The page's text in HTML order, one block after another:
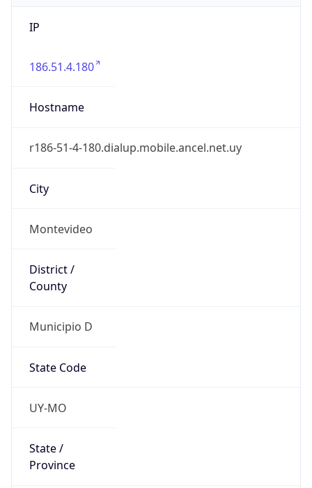
IP
186.51.4.180
Hostname
r186-51-4-180.dialup.mobile.ancel.net.uy
City
Montevideo
District /
County
Municipio D
State Code
UY-MO
State /
Province